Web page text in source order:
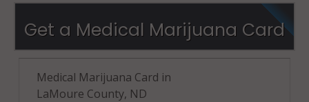
Get a Medical Marijuana Card
Medical Marijuana Card in
LaMoure County, ND